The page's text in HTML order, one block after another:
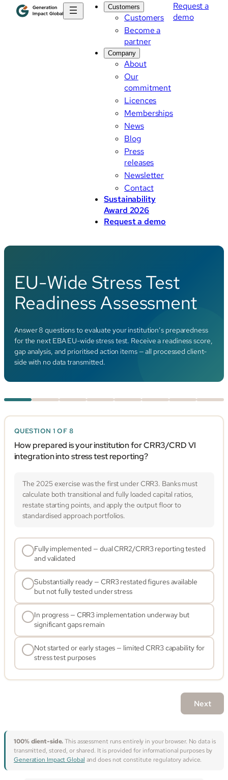
Customers
Customers
Become a
partner
Company
About
Our
commitment
Licences
Memberships
News
Blog
Press
releases
Newsletter
Contact
Sustainability
Award 2026
Request a demo
Request a
demo
EU-Wide Stress Test
Readiness Assessment
Answer 8 questions to evaluate your institution’s preparedness
for the next EBA EU-wide stress test. Receive a readiness score,
gap analysis, and prioritised action items — all processed client-
side with no data transmitted.
QUESTION 1 OF 8
How prepared is your institution for CRR3/CRD VI
integration into stress test reporting?
The 2025 exercise was the first under CRR3. Banks must
calculate both transitional and fully loaded capital ratios,
restate starting points, and apply the output floor to
standardised approach portfolios.
Fully implemented — dual CRR2/CRR3 reporting tested
and validated
Substantially ready — CRR3 restated figures available
but not fully tested under stress
In progress — CRR3 implementation underway but
significant gaps remain
Not started or early stages — limited CRR3 capability for
stress test purposes
Next
100% client-side.This assessment runs entirely in your browser. No data is
transmitted, stored, or shared. It is provided for informational purposes by
Generation Impact Global and does not constitute regulatory advice.